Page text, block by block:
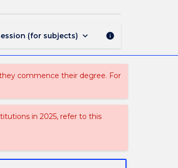
(for subjects) keyboard_arrow_down info
commence their degree. For
in 2025, refer to this